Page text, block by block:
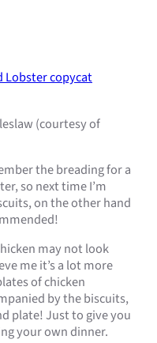
Lobster copycat
(courtesy of
the breading for a
so next time I’m
on the other hand
may not look
me it’s a lot more
of chicken
by the biscuits,
plate! Just to give you
your own dinner.